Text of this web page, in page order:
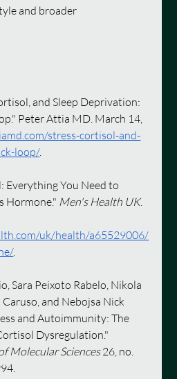
and broader
and Sleep Deprivation:
Peter Attia MD. March 14,
stress-cortisol-and-
loop/.
Everything You Need to
Hormone." Men's Health UK.
uk/health/a65529006/
.
Sara Peixoto Rabelo, Nikola
and Nebojsa Nick
and Autoimmunity: The
Dysregulation."
Molecular Sciences 26, no.